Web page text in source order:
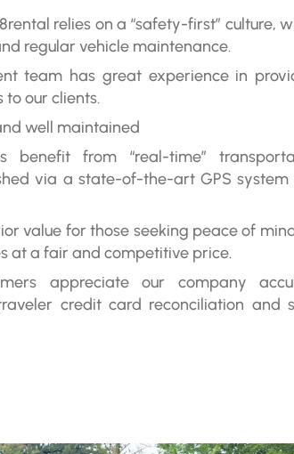
relies on a “safety-first” culture,
regular vehicle maintenance.
team has great experience in
our clients.
well maintained
benefit from “real-time”
via a state-of-the-art GPS system
value for those seeking peace of
at a fair and competitive price.
appreciate our company
credit card reconciliation and